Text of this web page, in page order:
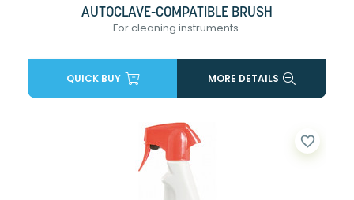
AUTOCLAVE-COMPATIBLE BRUSH
For cleaning instruments.
QUICK BUY MORE DETAILS
favorite_border